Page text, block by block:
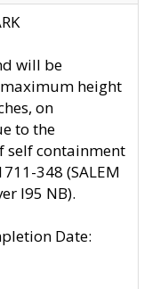
will be
height
on
to the
self containment
348 (SALEM
I95 NB).
Date: